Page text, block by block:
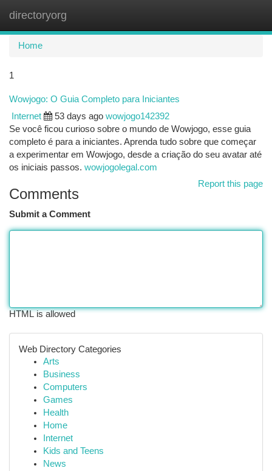
directoryorg
Home
1
Wowjogo: O Guia Completo para Iniciantes
Internet 53 days ago wowjogo142392
Se você ficou curioso sobre o mundo de Wowjogo, esse guia
completo é para a iniciantes. Aprenda tudo sobre que começar
a experimentar em Wowjogo, desde a criação do seu avatar até
os iniciais passos. wowjogolegal.com
Report this page
Comments
Submit a Comment
HTML is allowed
Web Directory Categories
Arts
Business
Computers
Games
Health
Home
Internet
Kids and Teens
News